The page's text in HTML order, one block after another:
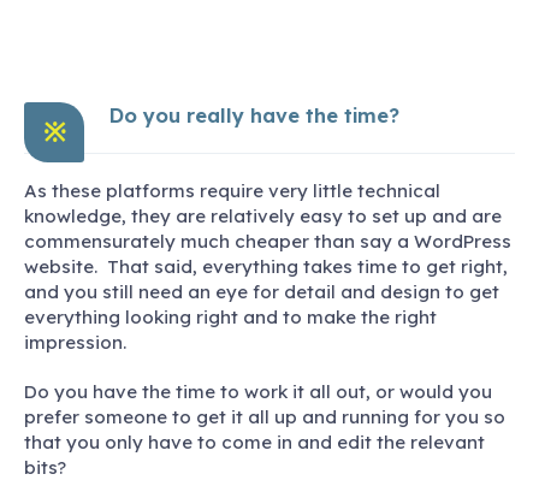
※
Do you really have the time?
As these platforms require very little technical
knowledge, they are relatively easy to set up and are
commensurately much cheaper than say a WordPress
website. That said, everything takes time to get right,
and you still need an eye for detail and design to get
everything looking right and to make the right
impression.
Do you have the time to work it all out, or would you
prefer someone to get it all up and running for you so
that you only have to come in and edit the relevant
bits?